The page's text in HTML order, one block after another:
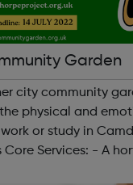
Garden
city community
physical and
or study in
Core Services: - A